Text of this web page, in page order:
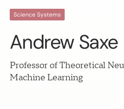
Science Systems
Andrew Saxe
Professor of Theoretical
Machine Learning